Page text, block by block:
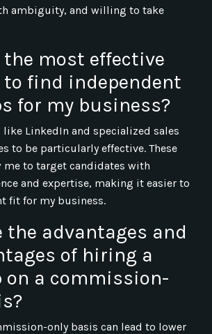
ambiguity, and willing to take
the most effective
find independent
for my business?
LinkedIn and specialized sales
to be particularly effective. These
to target candidates with
and expertise, making it easier to
fit for my business.
the advantages and
of hiring a
on a commission-
only basis can lead to lower